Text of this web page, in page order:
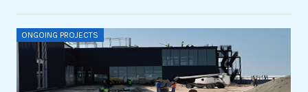
ONGOING PROJECTS